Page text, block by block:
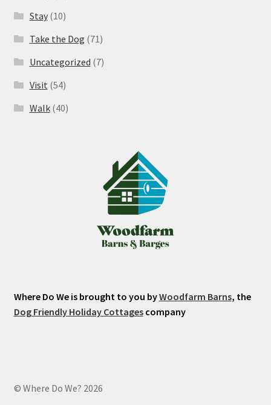
Stay(10)
Take the Dog (71)
Uncategorized (7)
Visit (54)
Walk(40)
Where Do We is brought to you byWoodfarm Barns, the
Dog Friendly Holiday Cottagescompany
© Where Do We? 2026